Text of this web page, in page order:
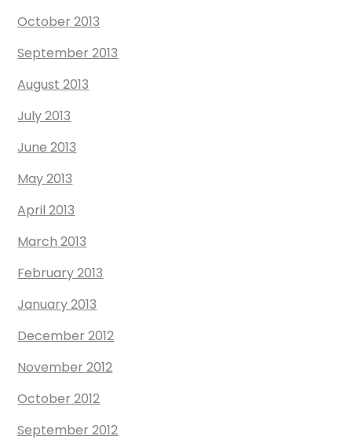
October 2013
September 2013
August 2013
July 2013
June 2013
May 2013
April 2013
March 2013
February 2013
January 2013
December 2012
November 2012
October 2012
September 2012